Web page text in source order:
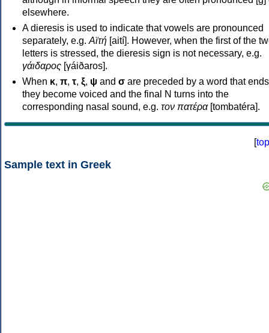
elsewhere.
A dieresis is used to indicate that vowels are pronounced
separately, e.g. Αϊτή [aití]. However, when the first of the
letters is stressed, the dieresis sign is not necessary, e.g.
γάιδαρος [γáiðaros].
When κ, π, τ, ξ, ψ and σ are preceded by a word that
they become voiced and the final N turns into the
corresponding nasal sound, e.g. τον πατέρα[tombatéra].
[top
Sample text in Greek